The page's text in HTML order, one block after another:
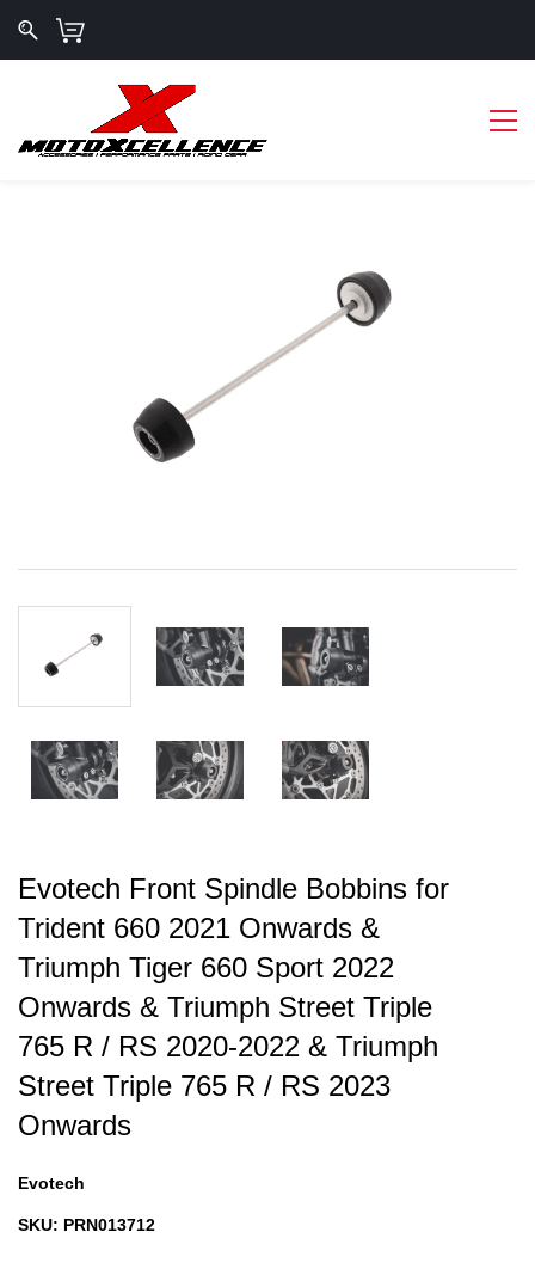
Evotech Front Spindle Bobbins for
Trident 660 2021 Onwards &
Triumph Tiger 660 Sport 2022
Onwards & Triumph Street Triple
765 R / RS 2020-2022 & Triumph
Street Triple 765 R / RS 2023
Onwards
Evotech
SKU: PRN013712